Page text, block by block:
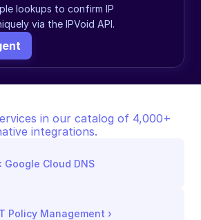
lookups to confirm IP
via the IPVoid API.
in our catalog of 4,000+
integrations.
Google Cloud DNS
Policy Management ›